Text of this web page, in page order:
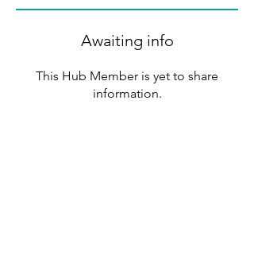
Awaiting info
This Hub Member is yet to share
information.